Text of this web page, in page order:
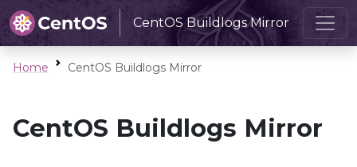
CentOS Buildlogs Mirror
Home CentOS Buildlogs Mirror
CentOS Buildlogs Mirror